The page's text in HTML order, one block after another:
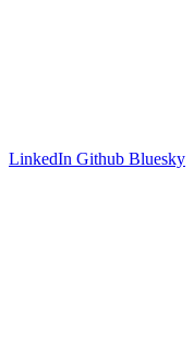
LinkedIn Github Bluesky